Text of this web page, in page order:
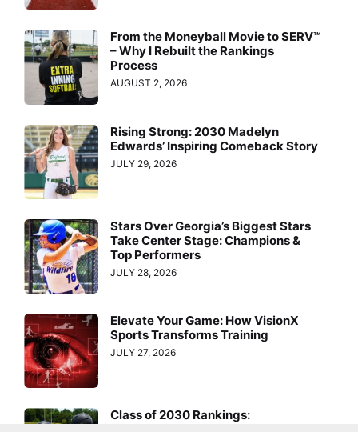
From the Moneyball Movie to SERV™
– Why I Rebuilt the Rankings
Process
AUGUST 2, 2026
Rising Strong: 2030 Madelyn
Edwards’ Inspiring Comeback Story
JULY 29, 2026
Stars Over Georgia’s Biggest Stars
Take Center Stage: Champions &
Top Performers
JULY 28, 2026
Elevate Your Game: How VisionX
Sports Transforms Training
JULY 27, 2026
Class of 2030 Rankings: